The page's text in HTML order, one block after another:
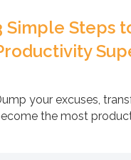
Simple Steps
your excuses,
the most